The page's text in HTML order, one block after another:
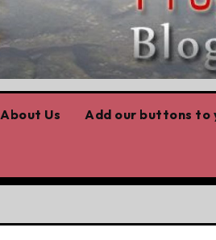
About Us Add our buttons to